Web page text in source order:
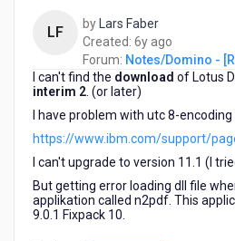
Interim
LF by
Lars Faber
Created: 6y ago
years
ago
Forum: Notes/Domino -
I can't find the download of Lotus
interim 2 . (or later)
I have problem with utc 8-
https://www.ibm.com/support/
I can't upgrade to version 11.1 (I
But getting error loading dll file
applikation called n2pdf. This
9.0.1 Fixpack 10.